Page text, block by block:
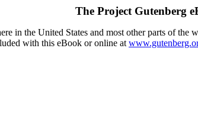
The Project Gutenberg
in the United States and most other parts of
with this eBook or online at